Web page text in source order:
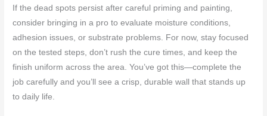
If the dead spots persist after careful priming and painting,
consider bringing in a pro to evaluate moisture conditions,
adhesion issues, or substrate problems. For now, stay focused
on the tested steps, don’t rush the cure times, and keep the
finish uniform across the area. You’ve got this—complete the
job carefully and you’ll see a crisp, durable wall that stands up
to daily life.